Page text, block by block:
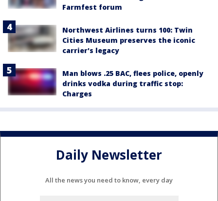
Farmfest forum
Northwest Airlines turns 100: Twin
Cities Museum preserves the iconic
carrier's legacy
Man blows .25 BAC, flees police, openly
drinks vodka during traffic stop:
Charges
Daily Newsletter
All the news you need to know, every day